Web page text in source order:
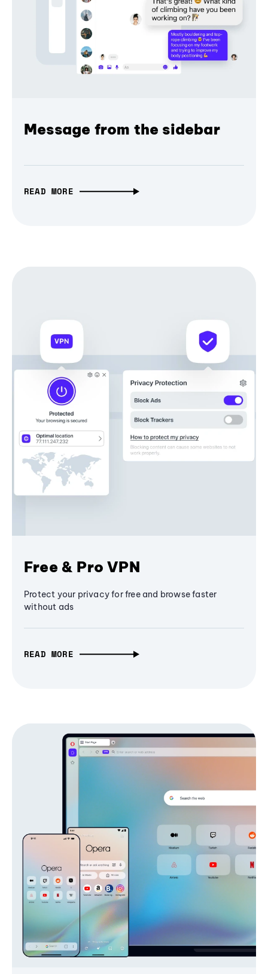
Message from the sidebar
READ MORE
Free & Pro VPN
Protect your privacy for free and browse faster
without ads
READ MORE